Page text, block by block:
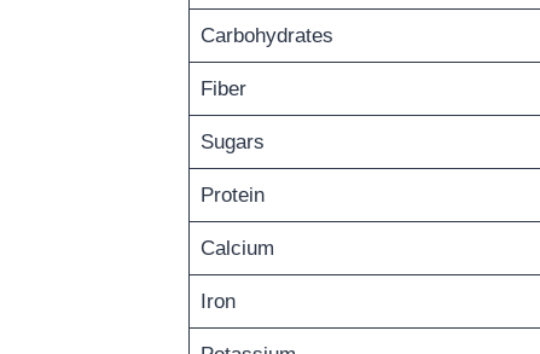
Carbohydrates
Fiber
Sugars
Protein
Calcium
Iron